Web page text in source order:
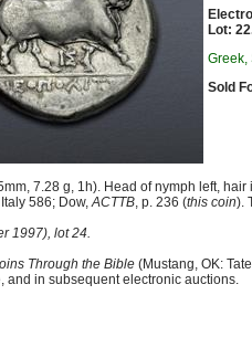
Lot:
Greek,
Sold
7.28 g, 1h). Head of nymph left,
586; Dow,ACTTB, p. 236 (this coin).
1997), lot 24.
Through the Bible (Mustang, OK:
and in subsequent electronic auctions.